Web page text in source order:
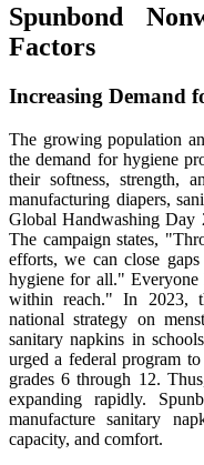
Spunbond
Factors
Increasing Demand
The growing population
the demand for hygiene
their softness, strength,
manufacturing diapers,
Global Handwashing Day
The campaign states,
efforts, we can close
hygiene for all." Everyone
within reach."In 2023,
national strategy on
sanitary napkins in
urged a federal program
grades 6 through 12.
expanding rapidly.
manufacture sanitary
capacity, and comfort.